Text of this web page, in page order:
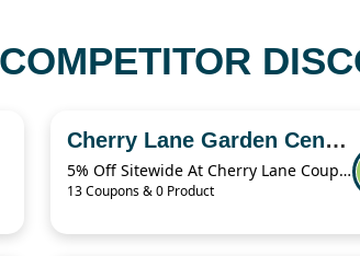
Cherry Lane Garden Centres
5% Off Sitewide At Cherry Lane Coupon
13 Coupons & 0 Product